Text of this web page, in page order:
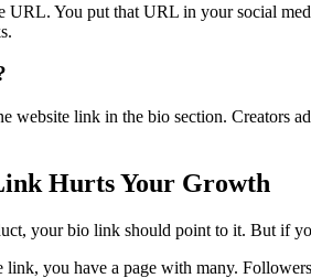
URL. You put that URL in your social
website link in the bio section. Creators
Hurts Your Growth
your bio link should point to it. But if
you have a page with many.